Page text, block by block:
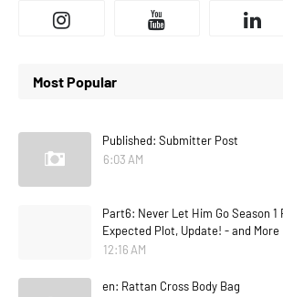
Most Popular
Published: Submitter Post
6:03 AM
Part6: Never Let Him Go Season 1
Expected Plot, Update! - and More
12:16 AM
en: Rattan Cross Body Bag